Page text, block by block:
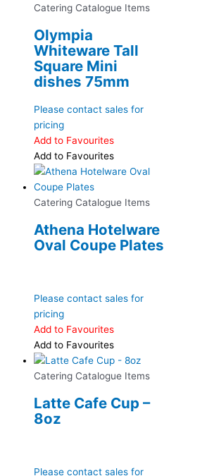
Catering Catalogue Items
Olympia
Whiteware Tall
Square Mini
dishes 75mm
Please contact sales for
pricing
Add to Favourites
Add to Favourites
Catering Catalogue Items
Athena Hotelware
Oval Coupe Plates
Please contact sales for
pricing
Add to Favourites
Add to Favourites
Catering Catalogue Items
Latte Cafe Cup –
8oz
Please contact sales for